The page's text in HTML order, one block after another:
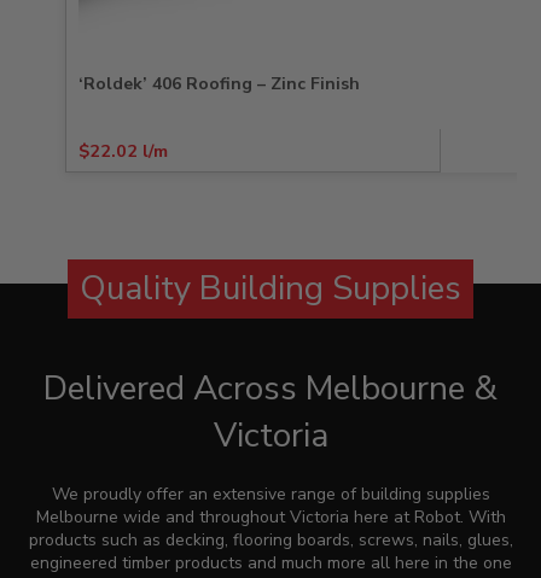
‘Roldek’ 406 Roofing – Zinc Finish
$22.02 l/m
Quality Building Supplies
Delivered Across Melbourne &
Victoria
We proudly offer an extensive range of building supplies
Melbourne wide and throughout Victoria here at Robot. With
products such as decking, flooring boards, screws, nails, glues,
engineered timber products and much more all here in the one